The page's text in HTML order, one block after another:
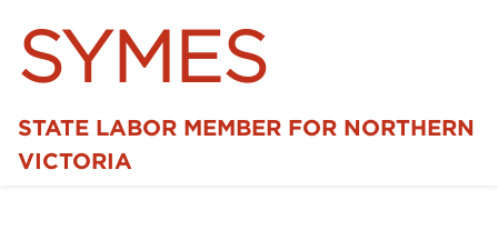
SYMES
STATE LABOR MEMBER FOR NORTHERN
VICTORIA